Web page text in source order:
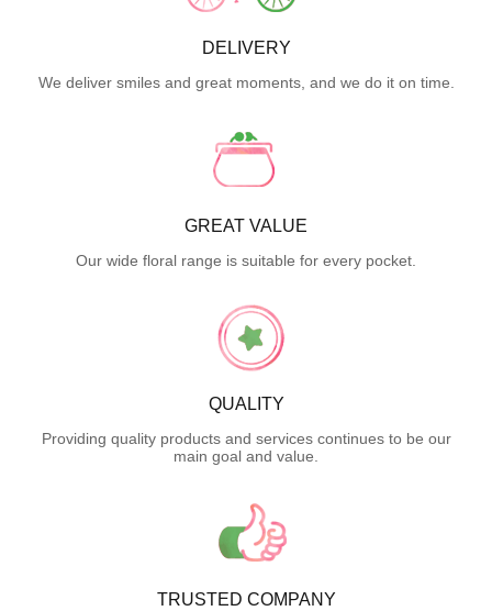
DELIVERY
We deliver smiles and great moments, and we do it on time.
GREAT VALUE
Our wide floral range is suitable for every pocket.
QUALITY
Providing quality products and services continues to be our
main goal and value.
TRUSTED COMPANY